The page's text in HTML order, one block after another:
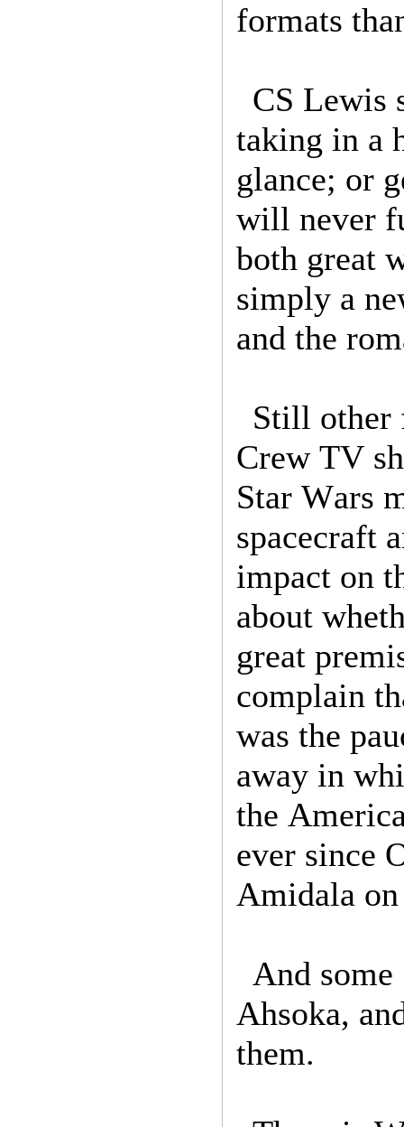
formats
CS Lewis
taking in a
glance; or
will never
both great
simply a
and the
Still other
Crew TV
Star Wars
spacecraft
impact on
about
great
complain
was the
away in
the
ever since
Amidala
And
Ahsoka,
them.